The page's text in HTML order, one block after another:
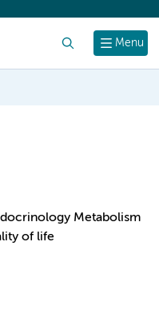
Menu
Metabolism
of life